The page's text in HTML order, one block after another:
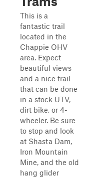
This is a
fantastic trail
located in the
Chappie OHV
area. Expect
beautiful views
and a nice trail
that can be done
in a stock UTV,
dirt bike, or 4-
wheeler. Be sure
to stop and look
at Shasta Dam,
Iron Mountain
Mine, and the old
hang glider